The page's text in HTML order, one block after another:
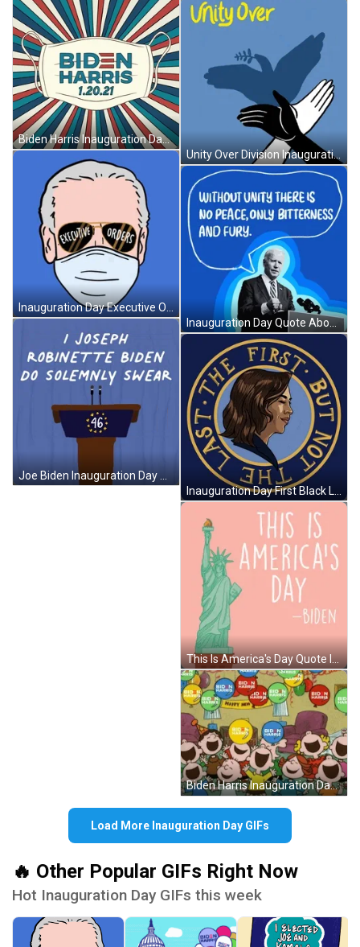
Biden Harris Inauguration Day Mask GIF
Inauguration Day Executive Orders GIF
Unity Over Division Inauguration Day Resolution GIF
Inauguration Day Quote About Unity GIF
This Is America's Day Quote Inauguration Day GIF
Biden Harris Inauguration Day Party Cartoon GIF
Load More Inauguration Day GIFs
🔥 Other Popular GIFs Right Now
Hot Inauguration Day GIFs this week